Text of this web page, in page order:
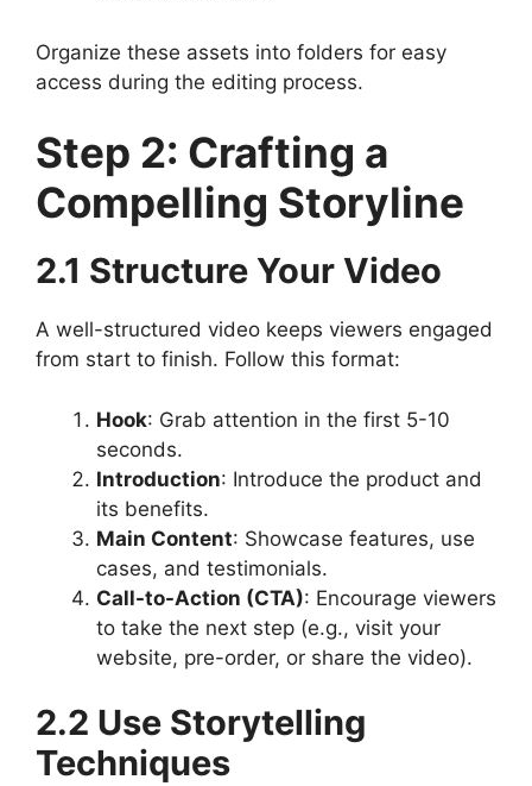
Organize these assets into folders for easy
access during the editing process.
Step 2: Crafting a
Compelling Storyline
2.1 Structure Your Video
A well-structured video keeps viewers engaged
from start to finish. Follow this format:
Hook: Grab attention in the first 5-10
seconds.
Introduction: Introduce the product and
its benefits.
Main Content: Showcase features, use
cases, and testimonials.
Call-to-Action (CTA): Encourage viewers
to take the next step (e.g., visit your
website, pre-order, or share the video).
2.2 Use Storytelling
Techniques